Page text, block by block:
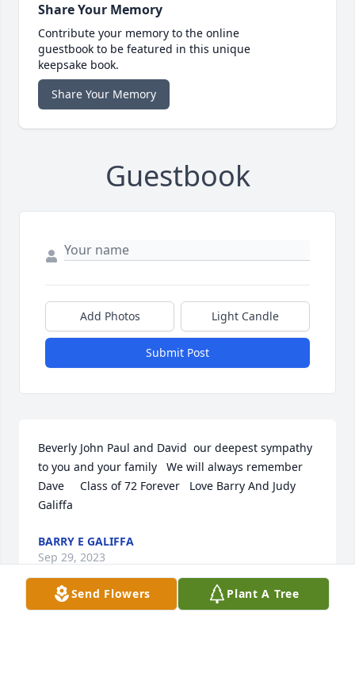
Share Your Memory
Contribute your memory to the online
guestbook to be featured in this unique
keepsake book.
Share Your Memory
Guestbook
Add Photos Light Candle
Submit Post
Beverly John Paul and David  our deepest sympathy
to you and your family   We will always remember
Dave     Class of 72 Forever   Love Barry And Judy
Galiffa
BARRY E GALIFFA
Sep 29, 2023
Send Flowers Plant A Tree